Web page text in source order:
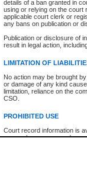
details of a ban granted in
using or relying on the court
applicable court clerk or
any bans on publication or
Publication or disclosure of
result in legal action,
LIMITATION OF
No action may be brought
or damage of any kind
limitation, reliance on the
CSO.
PROHIBITED USE
Court record information is
research purposes and may